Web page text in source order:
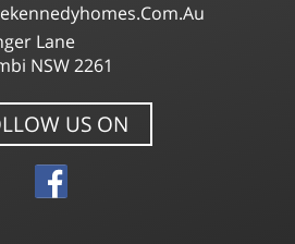
Lane
NSW 2261
US ON